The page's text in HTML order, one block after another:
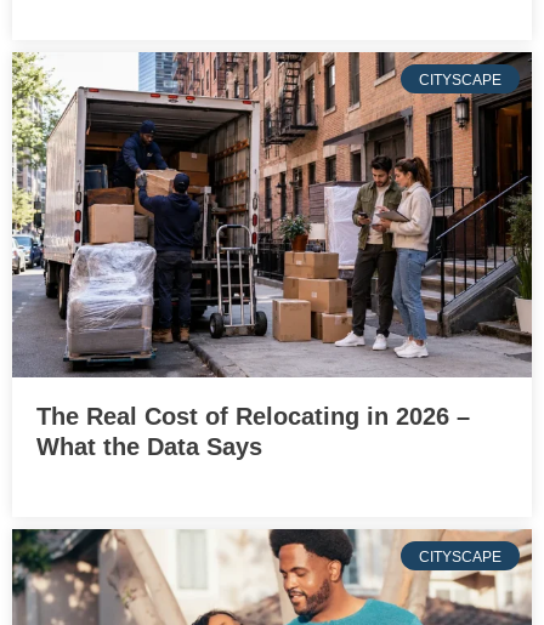
CITYSCAPE
The Real Cost of Relocating in 2026 –
What the Data Says
CITYSCAPE